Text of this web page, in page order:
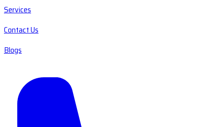
Services
Contact Us
Blogs